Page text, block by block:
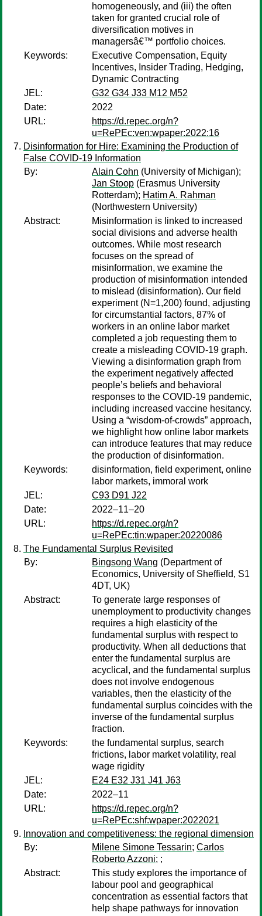
homogeneously, and (iii) the often
taken for granted crucial role of
diversification motives in
managersâ€™ portfolio choices.
Keywords:
Executive Compensation, Equity
Incentives, Insider Trading, Hedging,
Dynamic Contracting
JEL:
G32 G34 J33 M12 M52
Date:
2022
URL:
https://d.repec.org/n?
u=RePEc:ven:wpaper:2022:16
Disinformation for Hire: Examining the Production of
False COVID-19 Information
By:
Alain Cohn (University of Michigan);
Jan Stoop (Erasmus University
Rotterdam); Hatim A. Rahman
(Northwestern University)
Abstract:
Misinformation is linked to increased
social divisions and adverse health
outcomes. While most research
focuses on the spread of
misinformation, we examine the
production of misinformation intended
to mislead (disinformation). Our field
experiment (N=1,200) found, adjusting
for circumstantial factors, 87% of
workers in an online labor market
completed a job requesting them to
create a misleading COVID-19 graph.
Viewing a disinformation graph from
the experiment negatively affected
people’s beliefs and behavioral
responses to the COVID-19 pandemic,
including increased vaccine hesitancy.
Using a “wisdom-of-crowds” approach,
we highlight how online labor markets
can introduce features that may reduce
the production of disinformation.
Keywords:
disinformation, field experiment, online
labor markets, immoral work
JEL:
C93 D91 J22
Date:
2022–11–20
URL:
https://d.repec.org/n?
u=RePEc:tin:wpaper:20220086
The Fundamental Surplus Revisited
By:
Bingsong Wang (Department of
Economics, University of Sheffield, S1
4DT, UK)
Abstract:
To generate large responses of
unemployment to productivity changes
requires a high elasticity of the
fundamental surplus with respect to
productivity. When all deductions that
enter the fundamental surplus are
acyclical, and the fundamental surplus
does not involve endogenous
variables, then the elasticity of the
fundamental surplus coincides with the
inverse of the fundamental surplus
fraction.
Keywords:
the fundamental surplus, search
frictions, labor market volatility, real
wage rigidity
JEL:
E24 E32 J31 J41 J63
Date:
2022–11
URL:
https://d.repec.org/n?
u=RePEc:shf:wpaper:2022021
Innovation and competitiveness: the regional dimension
By:
Milene Simone Tessarin; Carlos
Roberto Azzoni; ;
Abstract:
This study explores the importance of
labour pool and geographical
concentration as essential factors that
help shape pathways for innovation